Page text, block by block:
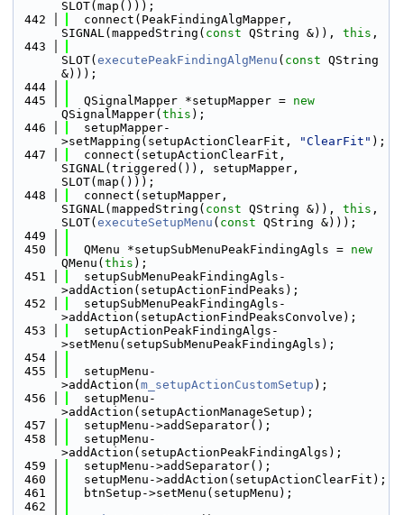
SLOT(map()));
  442
  connect(PeakFindingAlgMapper,
SIGNAL(mappedString( const QString &)), this ,
  443
SLOT( executePeakFindingAlgMenu ( const QString
&)));
  444
  445
  QSignalMapper *setupMapper =
new
QSignalMapper( this );
  446
  setupMapper-
>setMapping(setupActionClearFit,
"ClearFit" );
  447
  connect(setupActionClearFit,
SIGNAL(triggered()), setupMapper,
SLOT(map()));
  448
  connect(setupMapper,
SIGNAL(mappedString( const QString &)), this ,
SLOT( executeSetupMenu ( const QString &)));
  449
  450
  QMenu *setupSubMenuPeakFindingAgls =
new
QMenu( this );
  451
  setupSubMenuPeakFindingAgls-
>addAction(setupActionFindPeaks);
  452
  setupSubMenuPeakFindingAgls-
>addAction(setupActionFindPeaksConvolve);
  453
  setupActionPeakFindingAlgs-
>setMenu(setupSubMenuPeakFindingAgls);
  454
  455
  setupMenu-
>addAction( m_setupActionCustomSetup );
  456
  setupMenu-
>addAction(setupActionManageSetup);
  457
  setupMenu->addSeparator();
  458
  setupMenu-
>addAction(setupActionPeakFindingAlgs);
  459
  setupMenu->addSeparator();
  460
  setupMenu->addAction(setupActionClearFit);
  461
  btnSetup->setMenu(setupMenu);
  462